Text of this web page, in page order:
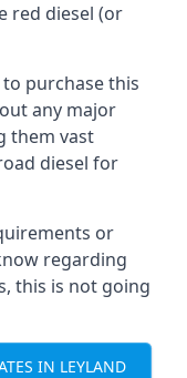
red diesel (or
purchase this
any major
them vast
diesel for
or
regarding
this is not going
IN LEYLAND